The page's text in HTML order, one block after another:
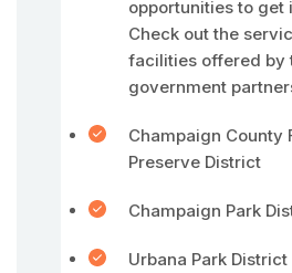
opportunities to get
Check out the
facilities offered by
government
Champaign County
Preserve District
Champaign Park
Urbana Park District